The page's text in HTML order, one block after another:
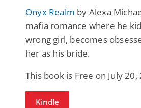
Onyx Realm by Alexa
mafia romance where he
wrong girl, becomes
her as his bride.
This book is Free on July 20,
Kindle